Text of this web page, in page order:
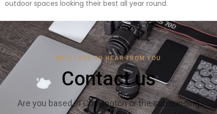
outdoor spaces looking their best all year round.
WE'D LOVE TO HEAR FROM YOU
Contact us
Are you based in Cockington or the surrounding